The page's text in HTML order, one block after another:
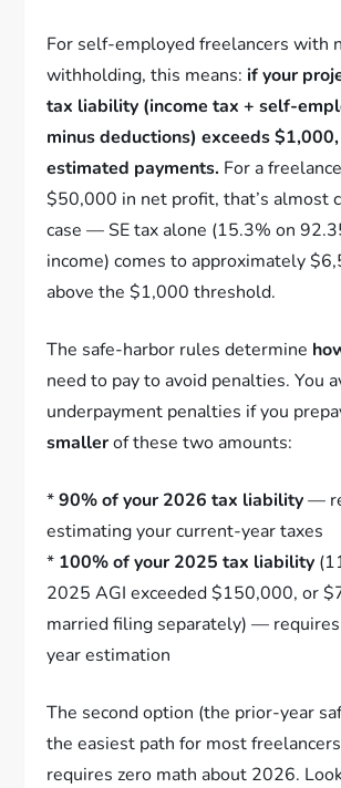
For self-employed freelancers with
withholding, this means:if your
tax liability (income tax + self-
minus deductions) exceeds
estimated payments. For a
$50,000 in net profit, that’s almost
case — SE tax alone (15.3% on
income) comes to approximately
above the $1,000 threshold.
The safe-harbor rules determine
need to pay to avoid penalties. You
underpayment penalties if you
smallerof these two amounts:
*90% of your 2026 tax liability—
estimating your current-year taxes
* 100% of your 2025 tax liability
2025 AGI exceeded $150,000, or
married filing separately) —
year estimation
The second option (the prior-year
the easiest path for most
requires zero math about 2026.